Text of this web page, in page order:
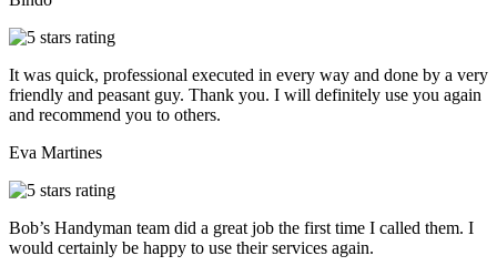
It was quick, professional executed in every way and done by a very
friendly and peasant guy. Thank you. I will definitely use you again
and recommend you to others.
Eva Martines
Bob’s Handyman team did a great job the first time I called them. I
would certainly be happy to use their services again.